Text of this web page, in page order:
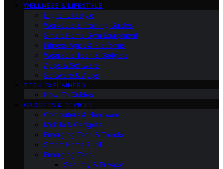
WELLNESS & LIFESTYLE
Digital Lifestyle
Workouts & Training Guides
Smart Home Gym Equipment
Fitness Apps & Platforms
Wearable Tech & Gadgets
Apps & Software
Software & Apps
TECH EXPLAINERS
How-To Guides
GADGETS & DEVICES
Computers & Hardware
Mobile & Gadgets
Emerging Tech & Trends
Smart Home & IoT
Emerging Tech
Security & Privacy